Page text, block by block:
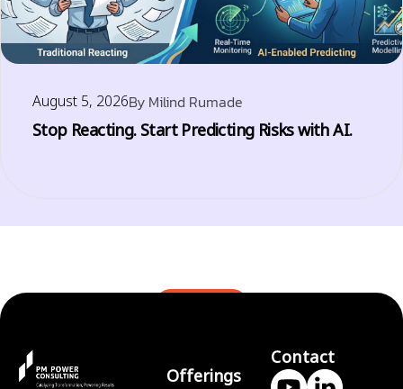
August 5, 2026By Milind Rumade
Stop Reacting. Start Predicting Risks with AI.
Offerings
Contact